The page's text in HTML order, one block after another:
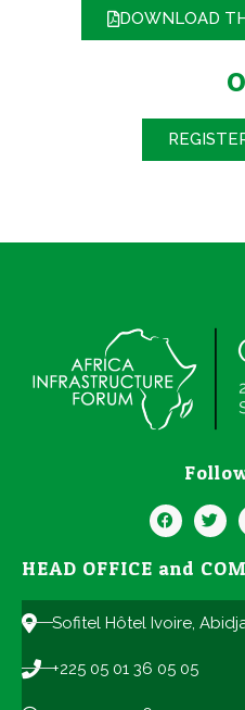
DOWNLOAD
HEAD OFFICE and
Sofitel Hôtel Ivoire,
+225 05 01 36 05 05